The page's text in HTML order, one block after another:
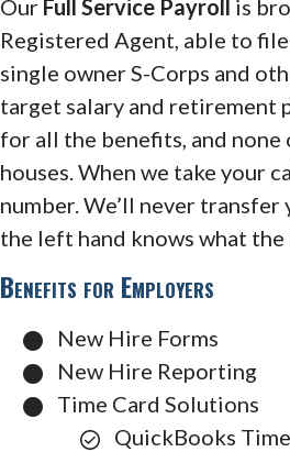
Our Full Service Payroll is
Registered Agent, able to
single owner S-Corps and
target salary and retirement
for all the benefits, and
houses. When we take your
number. We’ll never
the left hand knows what
Benefits for Employers
New Hire Forms
New Hire Reporting
Time Card Solutions
QuickBooks